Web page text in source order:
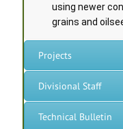
using newer
grains and
Projects
Divisional Staff
Technical Bulletin